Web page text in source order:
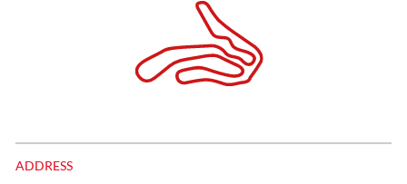
ADDRESS